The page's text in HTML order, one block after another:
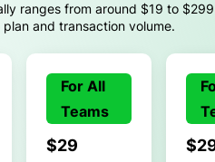
ranges from around $19 to
and transaction volume.
For All
Teams
$29